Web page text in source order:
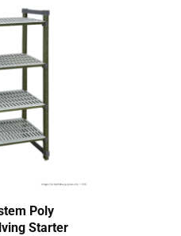
Poly
Starter